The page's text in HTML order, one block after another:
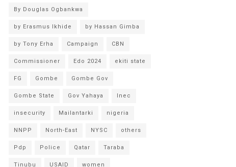
By Douglas Ogbankwa
by Erasmus Ikhide by Hassan Gimba
by Tony Erha Campaign CBN
Commissioner Edo 2024 ekiti state
FG Gombe Gombe Gov
Gombe State Gov Yahaya Inec
insecurity Mailantarki nigeria
NNPP North-East NYSC others
Pdp Police Qatar Taraba
Tinubu USAID women